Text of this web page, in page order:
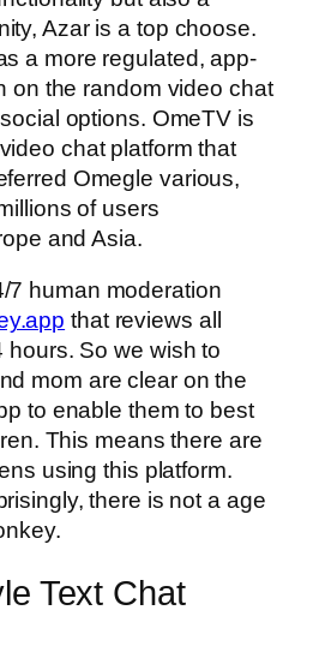
Azar is a top choose.
a more regulated, app-
on the random video chat
options. OmeTV is
chat platform that
Omegle various,
of users
and Asia.
7 human moderation
that reviews all
hours. So we wish to
mom are clear on the
to enable them to best
This means there are
using this platform.
there is not a age
Text Chat